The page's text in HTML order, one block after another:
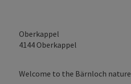
Oberkappel
4144Oberkappel
Welcome to the Bärnloch nature